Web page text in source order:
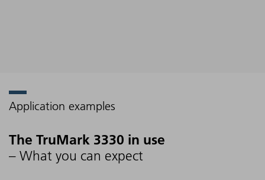
Application examples
The TruMark 3330 in use
– What you can expect